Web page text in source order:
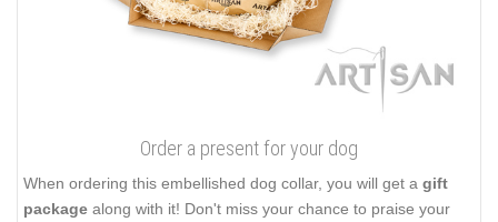
Order a present for your dog
When ordering this embellished dog collar, you will get a gift
package along with it! Don't miss your chance to praise your